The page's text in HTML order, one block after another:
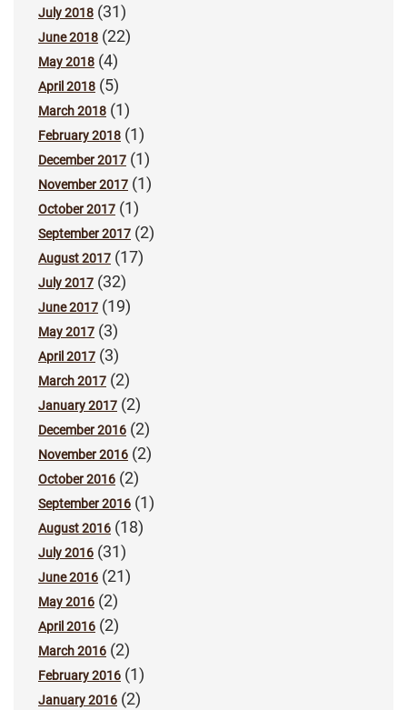
July 2018 (31)
June 2018 (22)
May 2018 (4)
April 2018 (5)
March 2018 (1)
February 2018 (1)
December 2017 (1)
November 2017 (1)
October 2017 (1)
September 2017 (2)
August 2017 (17)
July 2017 (32)
June 2017 (19)
May 2017 (3)
April 2017 (3)
March 2017 (2)
January 2017 (2)
December 2016 (2)
November 2016 (2)
October 2016 (2)
September 2016 (1)
August 2016 (18)
July 2016 (31)
June 2016 (21)
May 2016 (2)
April 2016 (2)
March 2016 (2)
February 2016 (1)
January 2016 (2)